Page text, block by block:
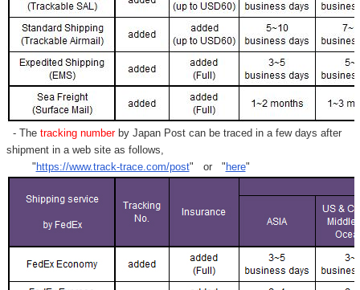
- Thetracking numberby Japan Post can be traced in a few days after
shipment in a web site as follows,
" https://www.track-trace.com/post" or " here"